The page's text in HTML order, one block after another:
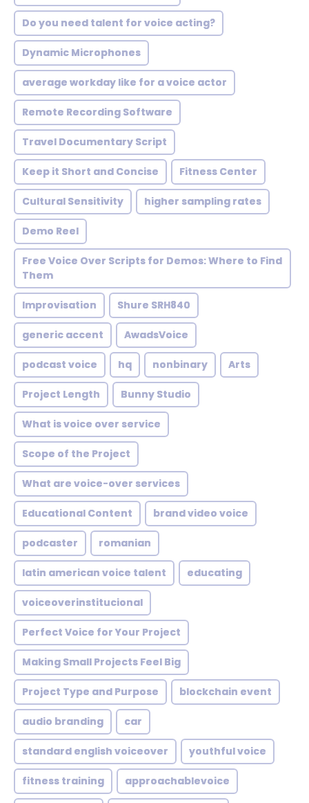
Do you need talent for voice acting?
Dynamic Microphones
average workday like for a voice actor
Remote Recording Software
Travel Documentary Script
Keep it Short and Concise Fitness Center
Cultural Sensitivity higher sampling rates
Demo Reel
Free Voice Over Scripts for Demos: Where to Find
Them
Improvisation Shure SRH840
generic accent AwadsVoice
podcast voice hq nonbinary Arts
Project Length Bunny Studio
What is voice over service
Scope of the Project
What are voice-over services
Educational Content brand video voice
podcaster romanian
latin american voice talent educating
voiceoverinstitucional
Perfect Voice for Your Project
Making Small Projects Feel Big
Project Type and Purpose blockchain event
audio branding car
standard english voiceover youthful voice
fitness training approachablevoice